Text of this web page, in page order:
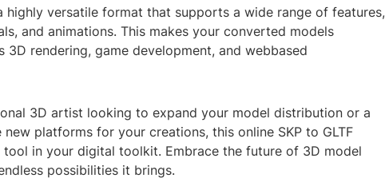
highly versatile format that supports a wide range of features,
and animations. This makes your converted models
3D rendering, game development, and webbased
3D artist looking to expand your model distribution or a
platforms for your creations, this online SKP to GLTF
in your digital toolkit. Embrace the future of 3D model
possibilities it brings.